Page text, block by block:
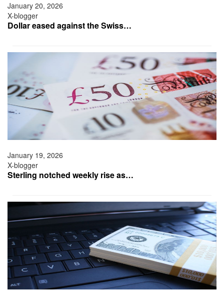
January 20, 2026
X-blogger
Dollar eased against the Swiss…
January 19, 2026
X-blogger
Sterling notched weekly rise as…